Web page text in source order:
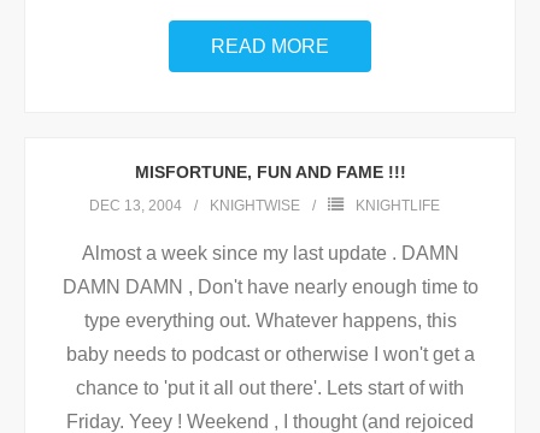
READ MORE
MISFORTUNE, FUN AND FAME !!!
DEC 13, 2004 KNIGHTWISE KNIGHTLIFE
Almost a week since my last update . DAMN
DAMN DAMN , Don't have nearly enough time to
type everything out. Whatever happens, this
baby needs to podcast or otherwise I won't get a
chance to 'put it all out there'. Lets start of with
Friday. Yeey ! Weekend , I thought (and rejoiced